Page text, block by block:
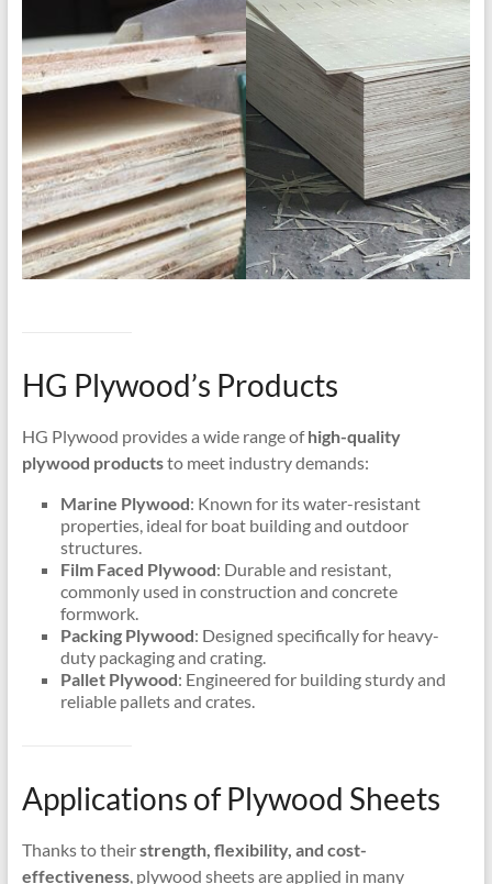
HG Plywood’s Products
HG Plywood provides a wide range ofhigh-quality
plywood productsto meet industry demands:
Marine Plywood: Known for its water-resistant
properties, ideal for boat building and outdoor
structures.
Film Faced Plywood: Durable and resistant,
commonly used in construction and concrete
formwork.
Packing Plywood: Designed specifically for heavy-
duty packaging and crating.
Pallet Plywood: Engineered for building sturdy and
reliable pallets and crates.
Applications of Plywood Sheets
Thanks to theirstrength, flexibility, and cost-
effectiveness, plywood sheets are applied in many